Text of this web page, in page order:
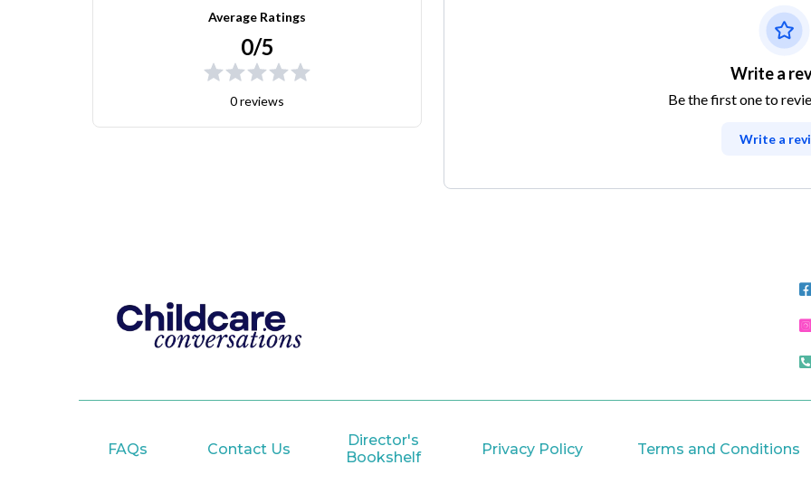
Average Ratings
0/5
0 reviews
Write a
Be the first one to
Write a
FAQs Contact Us
Director's
Bookshelf
Privacy Policy Terms and Conditions